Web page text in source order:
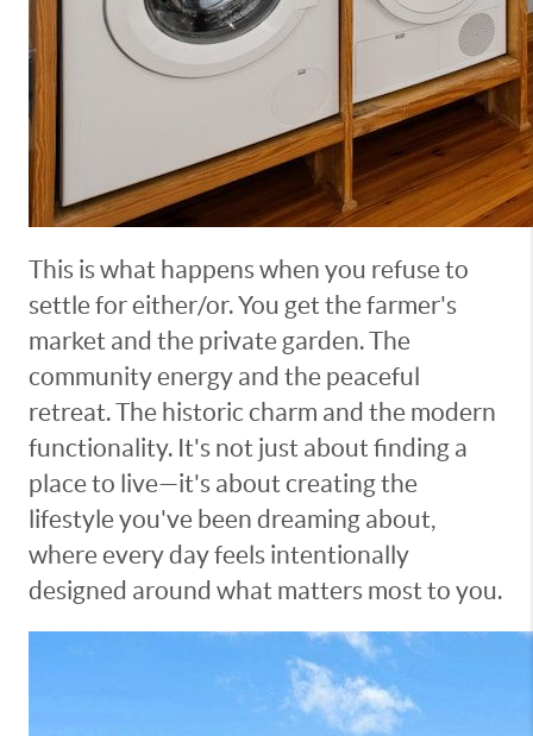
This is what happens when you refuse to
settle for either/or. You get the farmer's
market and the private garden. The
community energy and the peaceful
retreat. The historic charm and the modern
functionality. It's not just about finding a
place to live—it's about creating the
lifestyle you've been dreaming about,
where every day feels intentionally
designed around what matters most to you.